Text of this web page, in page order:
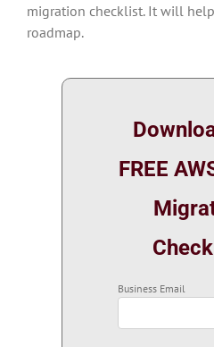
migration checklist. It will
roadmap.
FREE
Business Email